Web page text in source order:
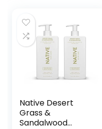
Native Desert
Grass &
Sandalwood